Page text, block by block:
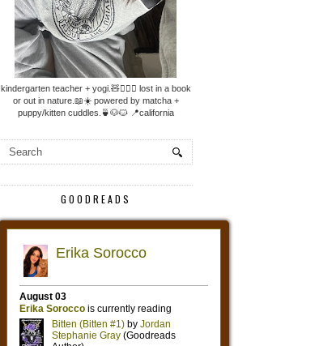
kindergarten teacher + yogi.🧸🧘🏼‍♀️ lost in a book
or out in nature.📖☀️ powered by matcha +
puppy/kitten cuddles.🍵🐶🐱 📍california
GOODREADS